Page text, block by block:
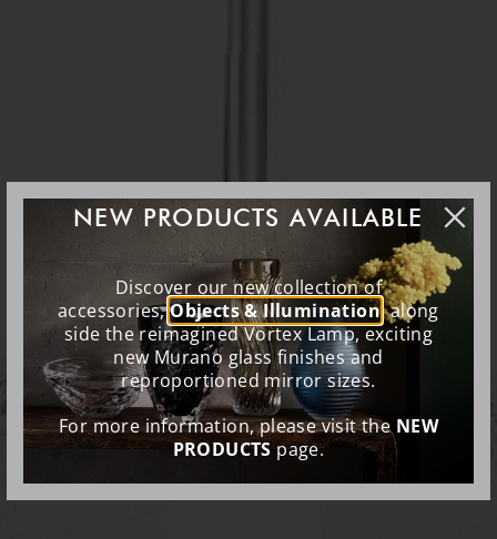
NEW PRODUCTS AVAILABLE
Discover our new collection of
accessories,Objects & Illumination, along
side the reimagined Vortex Lamp, exciting
new Murano glass finishes and
reproportioned mirror sizes.
For more information, please visit theNEW
PRODUCTSpage.